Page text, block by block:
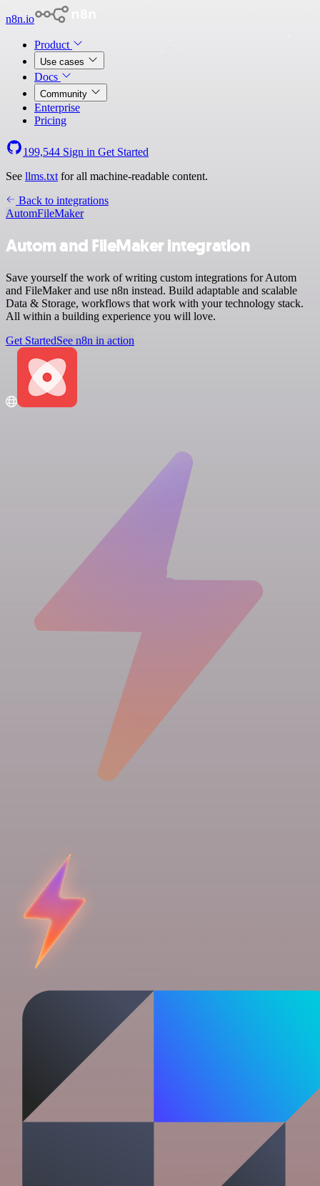
n8n.io
Product
Use cases
Docs
Community
Enterprise
Pricing
199,544 Sign in Get Started
See llms.txt for all machine-readable content.
Back to integrations
AutomFileMaker
Autom and FileMaker integration
Save yourself the work of writing custom integrations for Autom
and FileMaker and use n8n instead. Build adaptable and scalable
Data & Storage, workflows that work with your technology stack.
All within a building experience you will love.
Get StartedSee n8n in action